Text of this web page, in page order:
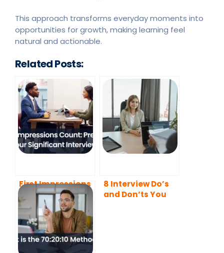
This approach transforms everyday moments into
opportunities for growth, making learning feel
natural and actionable.
Related Posts:
First Impressions
Count: Prepare
for Your
Significant
Interview
8 Interview Do’s
and Don’ts You